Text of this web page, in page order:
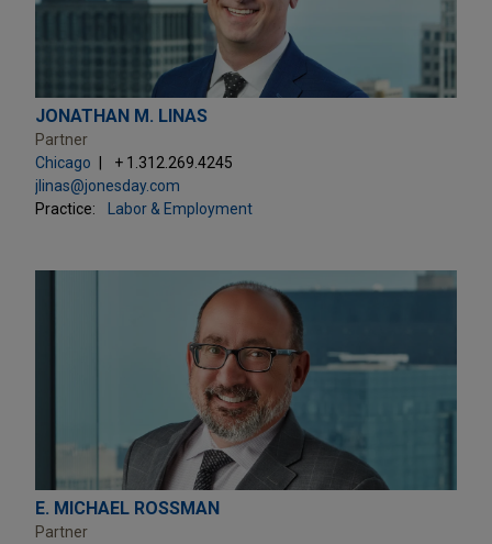
JONATHAN M. LINAS
Partner
Chicago
+ 1.312.269.4245
jlinas@jonesday.com
Practice:
Labor & Employment
E. MICHAEL ROSSMAN
Partner